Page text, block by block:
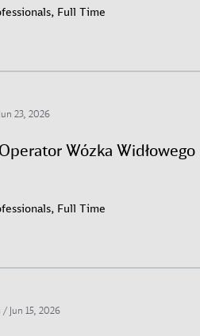
Full Time
Jun 23, 2026
Wózka Widłowego
Full Time
/ Jun 15, 2026